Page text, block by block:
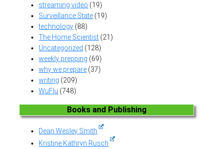
streaming video (19)
Surveillance State (19)
technology (88)
The Home Scientist (21)
Uncategorized (128)
weekly prepping (69)
why we prepare (37)
writing (209)
WuFlu (748)
Books and Publishing
Dean Wesley Smith
Kristine Kathryn Rusch